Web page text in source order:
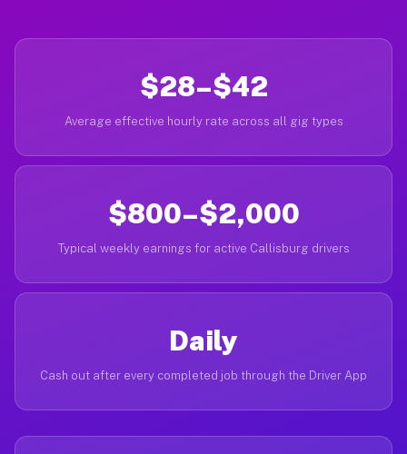
$28–$42
Average effective hourly rate across all gig types
$800–$2,000
Typical weekly earnings for active Callisburg drivers
Daily
Cash out after every completed job through the Driver App